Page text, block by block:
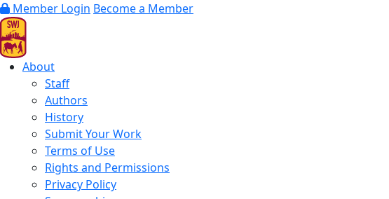
Member Login Become a Member
About
Staff
Authors
History
Submit Your Work
Terms of Use
Rights and Permissions
Privacy Policy